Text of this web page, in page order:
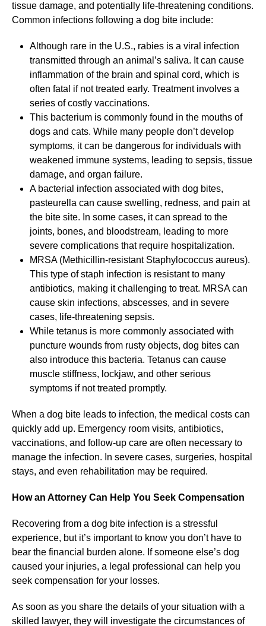
tissue damage, and potentially life-threatening conditions.
Common infections following a dog bite include:
Although rare in the U.S., rabies is a viral infection
transmitted through an animal’s saliva. It can cause
inflammation of the brain and spinal cord, which is
often fatal if not treated early. Treatment involves a
series of costly vaccinations.
This bacterium is commonly found in the mouths of
dogs and cats. While many people don’t develop
symptoms, it can be dangerous for individuals with
weakened immune systems, leading to sepsis, tissue
damage, and organ failure.
A bacterial infection associated with dog bites,
pasteurella can cause swelling, redness, and pain at
the bite site. In some cases, it can spread to the
joints, bones, and bloodstream, leading to more
severe complications that require hospitalization.
MRSA (Methicillin-resistant Staphylococcus aureus).
This type of staph infection is resistant to many
antibiotics, making it challenging to treat. MRSA can
cause skin infections, abscesses, and in severe
cases, life-threatening sepsis.
While tetanus is more commonly associated with
puncture wounds from rusty objects, dog bites can
also introduce this bacteria. Tetanus can cause
muscle stiffness, lockjaw, and other serious
symptoms if not treated promptly.
When a dog bite leads to infection, the medical costs can
quickly add up. Emergency room visits, antibiotics,
vaccinations, and follow-up care are often necessary to
manage the infection. In severe cases, surgeries, hospital
stays, and even rehabilitation may be required.
How an Attorney Can Help You Seek Compensation
Recovering from a dog bite infection is a stressful
experience, but it’s important to know you don’t have to
bear the financial burden alone. If someone else’s dog
caused your injuries, a legal professional can help you
seek compensation for your losses.
As soon as you share the details of your situation with a
skilled lawyer, they will investigate the circumstances of